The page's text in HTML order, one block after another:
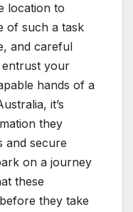
location to
of such a task
and careful
your
hands of a
it’s
they
and secure
on a journey
these
they take